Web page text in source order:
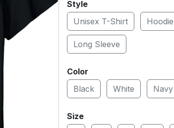
Style
Unisex T-Shirt
Hoodie
Long Sleeve
Color
Black
White Navy
Size